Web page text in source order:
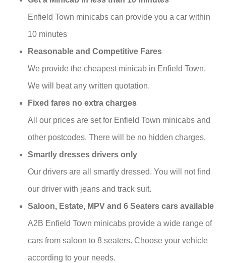
Enfield Town minicabs can provide you a car within
10 minutes
Reasonable and Competitive Fares
We provide the cheapest minicab in Enfield Town.
We will beat any written quotation.
Fixed fares no extra charges
All our prices are set for Enfield Town minicabs and
other postcodes. There will be no hidden charges.
Smartly dresses drivers only
Our drivers are all smartly dressed. You will not find
our driver with jeans and track suit.
Saloon, Estate, MPV and 6 Seaters cars available
A2B Enfield Town minicabs provide a wide range of
cars from saloon to 8 seaters. Choose your vehicle
according to your needs.